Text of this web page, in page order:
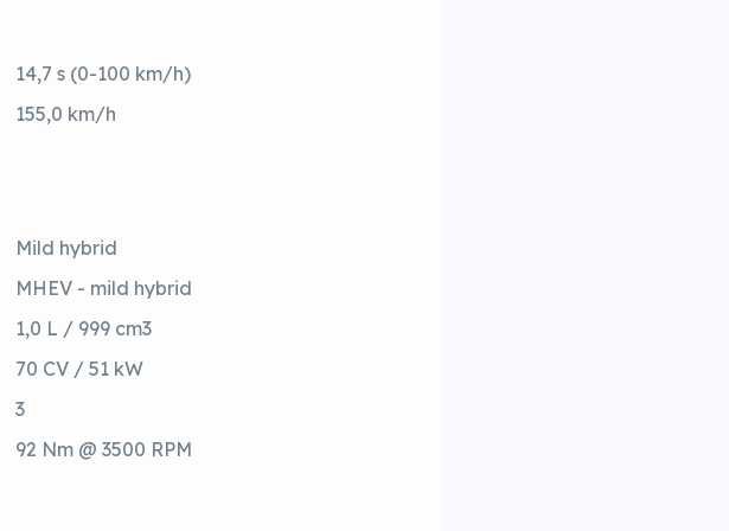
14,7 s (0-100 km/h)
155,0 km/h
Mild hybrid
MHEV - mild hybrid
1,0 L / 999 cm3
70 CV / 51 kW
3
92 Nm @ 3500 RPM